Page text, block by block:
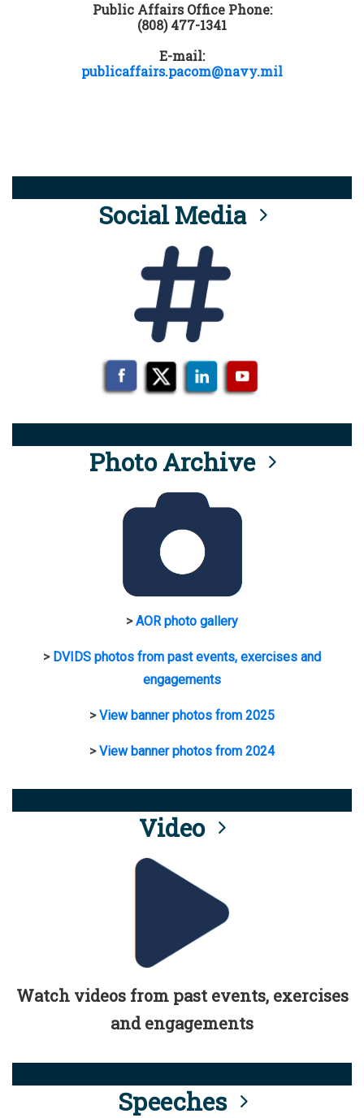
Public Affairs Office Phone:
(808) 477-1341
E-mail:
publicaffairs.pacom@navy.mil
Social Media
Photo Archive
>AOR photo gallery
> DVIDS photos from past events, exercises and
engagements
>View banner photos from 2025
>View banner photos from 2024
Video
Watch videos from past events, exercises
and engagements
Speeches